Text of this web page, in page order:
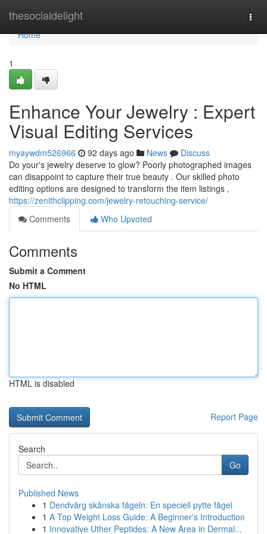
thesocialdelight
Home
Home
1
Enhance Your Jewelry : Expert
Visual Editing Services
myaywdm526966 92 days ago News
Discuss
Do your's jewelry deserve to glow? Poorly photographed images
can disappoint to capture their true beauty . Our skilled photo
editing options are designed to transform the item listings ,
https://zenithclipping.com/jewelry-retouching-service/
Comments
Who Upvoted
Comments
Submit a Comment
No HTML
HTML is disabled
Report Page
Search
Go
Published News
1 Dendvärg skånska fågeln: En speciell pytte fågel
1 A Top Weight Loss Guide: A Beginner's Introduction
1 Innovative Uther Peptides: A New Area in Dermal...